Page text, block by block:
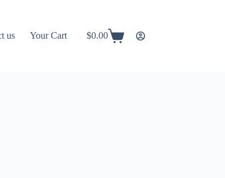
us Your Cart
Shopping
$0.00